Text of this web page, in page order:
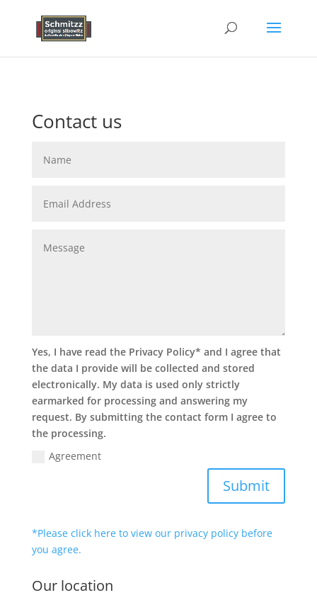
Contact us
Yes, I have read the Privacy Policy* and I agree that
the data I provide will be collected and stored
electronically. My data is used only strictly
earmarked for processing and answering my
request. By submitting the contact form I agree to
the processing.
Agreement
Submit
*Please click here to view our privacy policy before
you agree.
Our location